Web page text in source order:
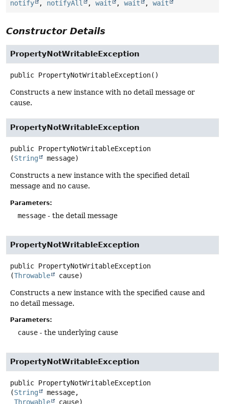
notify
, notifyAll , wait , wait , wait
Constructor Details
PropertyNotWritableException
public PropertyNotWritableException()
Constructs a new instance with no detail message or
cause.
PropertyNotWritableException
public PropertyNotWritableException
(String message)
Constructs a new instance with the specified detail
message and no cause.
Parameters:
message - the detail message
PropertyNotWritableException
public PropertyNotWritableException
(Throwable cause)
Constructs a new instance with the specified cause and
no detail message.
Parameters:
cause - the underlying cause
PropertyNotWritableException
public PropertyNotWritableException
(String
message,
Throwable
cause)